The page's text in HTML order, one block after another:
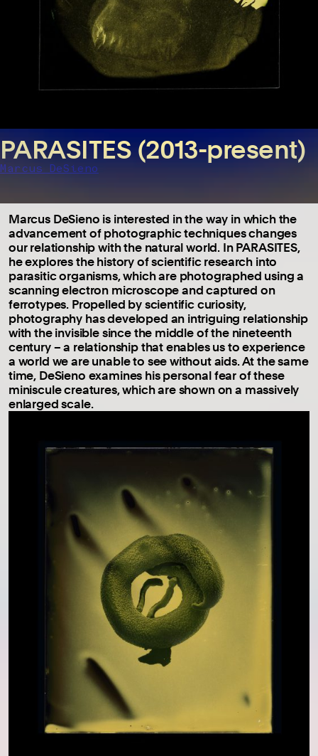
PARASITES (2013-present)
Marcus DeSieno
Marcus DeSieno is interested in the way in which the
advancement of photographic techniques changes
our relationship with the natural world. In PARASITES,
he explores the history of scientific research into
parasitic organisms, which are photographed using a
scanning electron microscope and captured on
ferrotypes. Propelled by scientific curiosity,
photography has developed an intriguing relationship
with the invisible since the middle of the nineteenth
century – a relationship that enables us to experience
a world we are unable to see without aids. At the same
time, DeSieno examines his personal fear of these
miniscule creatures, which are shown on a massively
enlarged scale.